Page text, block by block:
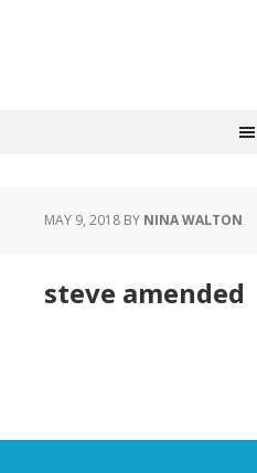
MAY 9, 2018 BY NINA WALTON
steve amended